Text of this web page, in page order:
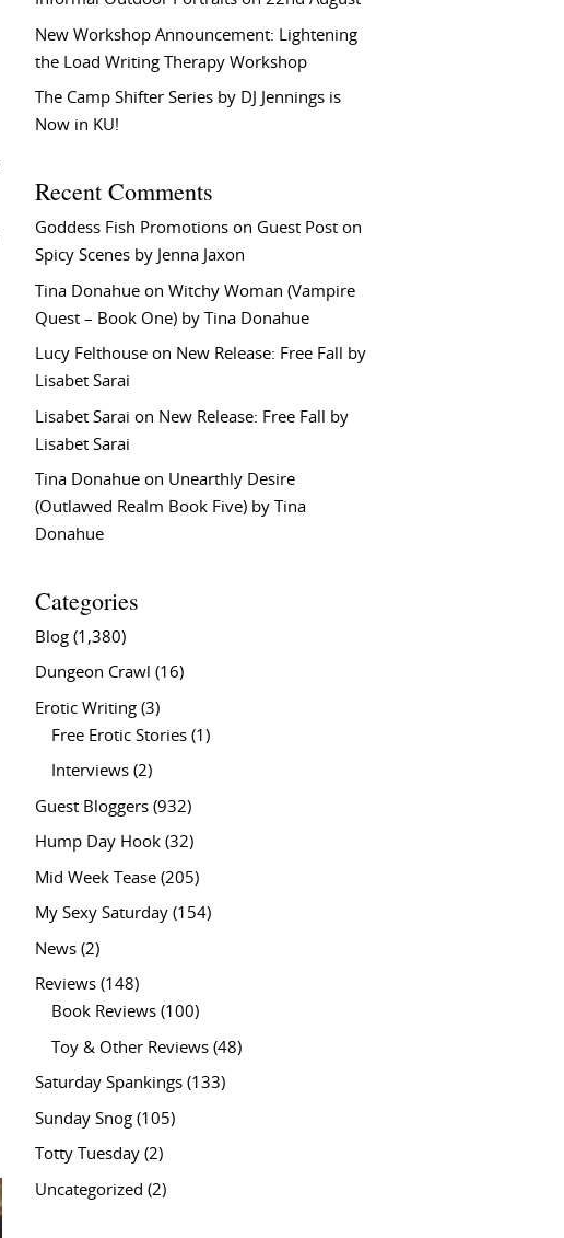
New Workshop Announcement: Lightening
the Load Writing Therapy Workshop
The Camp Shifter Series by DJ Jennings is
Now in KU!
Recent Comments
Goddess Fish Promotions on Guest Post on
Spicy Scenes by Jenna Jaxon
Tina Donahue onWitchy Woman (Vampire
Quest – Book One) by Tina Donahue
Lucy Felthouse on New Release: Free Fall by
Lisabet Sarai
Lisabet Sarai on New Release: Free Fall by
Lisabet Sarai
Tina Donahue on Unearthly Desire
(Outlawed Realm Book Five) by Tina
Donahue
Categories
Blog (1,380)
Dungeon Crawl (16)
Erotic Writing (3)
Free Erotic Stories (1)
Interviews (2)
Guest Bloggers (932)
Hump Day Hook (32)
Mid Week Tease (205)
My Sexy Saturday (154)
News (2)
Reviews (148)
Book Reviews (100)
Toy & Other Reviews (48)
Saturday Spankings (133)
Sunday Snog (105)
Totty Tuesday (2)
Uncategorized (2)